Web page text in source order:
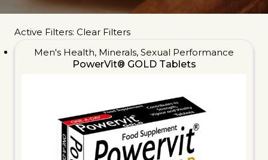
Active Filters: Clear Filters
Men's Health, Minerals, Sexual Performance
PowerVit® GOLD Tablets